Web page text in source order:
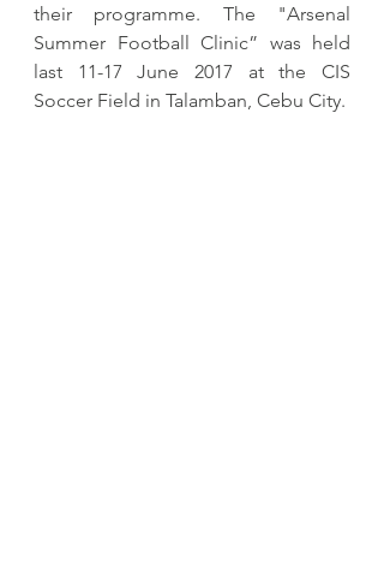
their programme. The "Arsenal
Summer Football Clinic” was held
last 11-17 June 2017 at the CIS
Soccer Field in Talamban, Cebu City.